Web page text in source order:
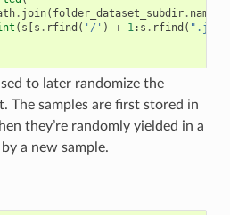
. join( folder_dataset_subdir. name
( s s . rfind ( '/' ) + 1: s . rfind ( ".jpg"
to later randomize the
The samples are first stored in
they’re randomly yielded in a
a new sample.